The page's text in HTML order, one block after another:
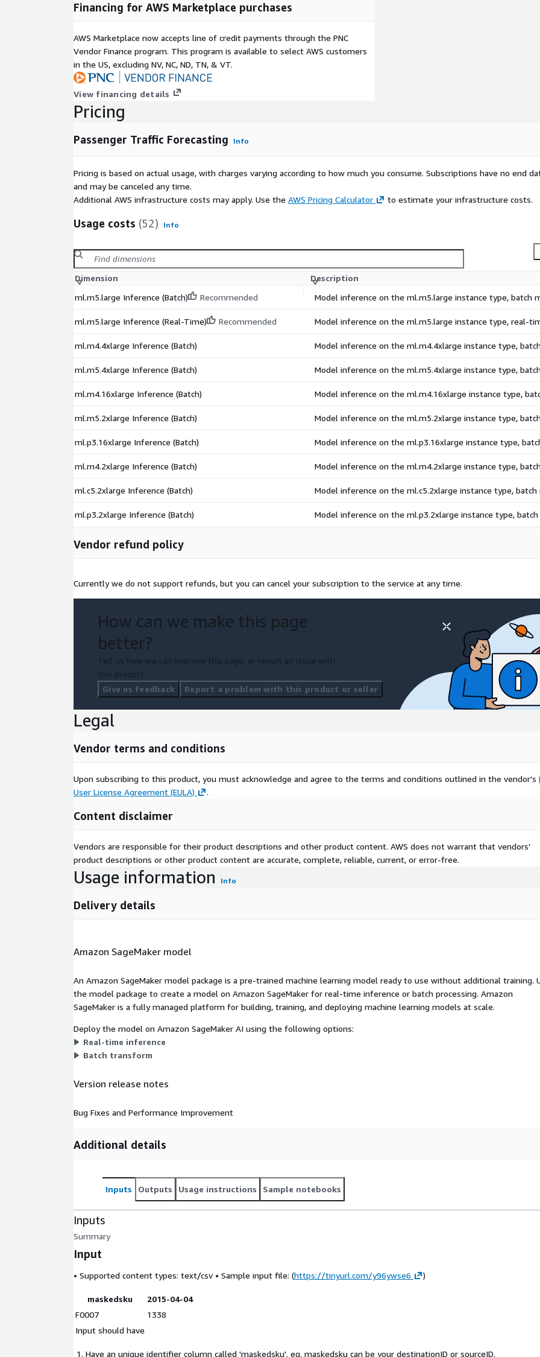
Financing for AWS Marketplace purchases
AWS Marketplace now accepts line of credit payments through the PNC
Vendor Finance program. This program is available to select AWS customers
in the US, excluding NV, NC, ND, TN, & VT.
View financing details
Pricing
Passenger Traffic Forecasting Info
Pricing is based on actual usage, with charges varying according to how much you consume. Subscriptions have no end
and may be canceled any time.
Additional AWS infrastructure costs may apply. Use the AWS Pricing Calculator to estimate your infrastructure costs.
Usage costs (52) Info
Dimension
Description
ml.m5.large Inference (Batch)
Recommended Model inference on the ml.m5.large instance type, batch
ml.m5.large Inference (Real-Time) Recommended Model inference on the ml.m5.large instance type, real-
ml.m4.4xlarge Inference (Batch) Model inference on the ml.m4.4xlarge instance type,
ml.m5.4xlarge Inference (Batch) Model inference on the ml.m5.4xlarge instance type,
ml.m4.16xlarge Inference (Batch) Model inference on the ml.m4.16xlarge instance type,
ml.m5.2xlarge Inference (Batch) Model inference on the ml.m5.2xlarge instance type,
ml.p3.16xlarge Inference (Batch) Model inference on the ml.p3.16xlarge instance type,
ml.m4.2xlarge Inference (Batch) Model inference on the ml.m4.2xlarge instance type,
ml.c5.2xlarge Inference (Batch) Model inference on the ml.c5.2xlarge instance type, batch
ml.p3.2xlarge Inference (Batch) Model inference on the ml.p3.2xlarge instance type,
Vendor refund policy
Currently we do not support refunds, but you can cancel your subscription to the service at any time.
How can we make this page
better?
Tell us how we can improve this page, or report an issue with
this product.
Give us feedback
Report a problem with this product or seller
Legal
Vendor terms and conditions
Upon subscribing to this product, you must acknowledge and agree to the terms and conditions outlined in the vendor's
User License Agreement (EULA)
.
Content disclaimer
Vendors are responsible for their product descriptions and other product content. AWS does not warrant that vendors'
product descriptions or other product content are accurate, complete, reliable, current, or error-free.
Usage information Info
Delivery details
Amazon SageMaker model
An Amazon SageMaker model package is a pre-trained machine learning model ready to use without additional training.
the model package to create a model on Amazon SageMaker for real-time inference or batch processing. Amazon
SageMaker is a fully managed platform for building, training, and deploying machine learning models at scale.
Deploy the model on Amazon SageMaker AI using the following options:
Real-time inference
Batch transform
Version release notes
Bug Fixes and Performance Improvement
Additional details
Inputs Outputs Usage instructions Sample notebooks
Inputs
Summary
Input
• Supported content types: text/csv • Sample input file: (https://tinyurl.com/y96ywse6 )
maskedsku
2015-04-04
F0007
1338
Input should have
Have an unique identifier column called 'maskedsku'. eg. maskedsku can be your destinationID or sourceID.